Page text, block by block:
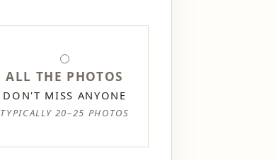
ALL THE PHOTOS
DON'T MISS ANYONE
TYPICALLY 20–25 PHOTOS